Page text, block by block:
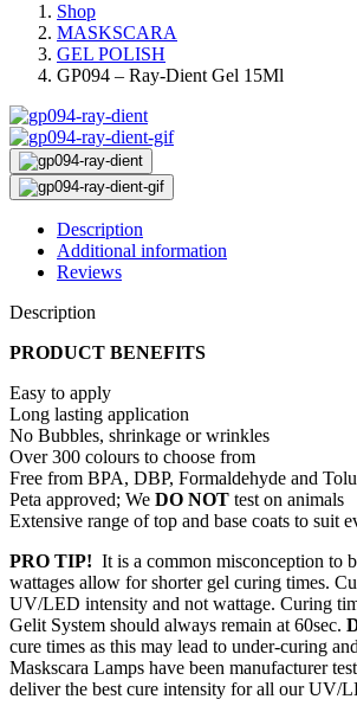
Shop
MASKSCARA
GEL POLISH
GP094 – Ray-Dient Gel 15Ml
Description
Additional information
Reviews
Description
PRODUCT BENEFITS
Easy to apply
Long lasting application
No Bubbles, shrinkage or wrinkles
Over 300 colours to choose from
Free from BPA, DBP, Formaldehyde and
Peta approved; We DO NOT test on animals
Extensive range of top and base coats to suit
PRO TIP! It is a common misconception to
wattages allow for shorter gel curing times.
UV/LED intensity and not wattage. Curing
Gelit System should always remain at 60sec.
cure times as this may lead to under-curing
Maskscara Lamps have been manufacturer
deliver the best cure intensity for all our UV/